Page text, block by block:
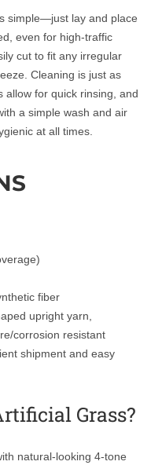
simple—just lay and place
even for high-traffic
cut to fit any irregular
Cleaning is just as
allow for quick rinsing, and
a simple wash and air
at all times.
fiber
upright yarn,
corrosion resistant
shipment and easy
Grass?
natural-looking 4-tone